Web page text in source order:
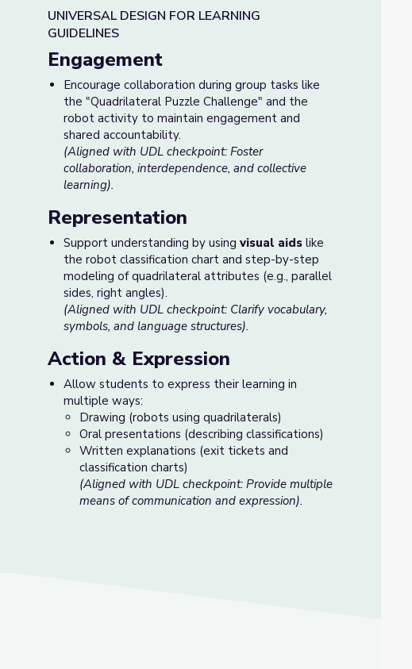
UNIVERSAL DESIGN FOR LEARNING
GUIDELINES
Engagement
Encourage collaboration during group tasks like
the "Quadrilateral Puzzle Challenge" and the
robot activity to maintain engagement and
shared accountability.
(Aligned with UDL checkpoint: Foster
collaboration, interdependence, and collective
learning).
Representation
Support understanding by using visual aids like
the robot classification chart and step-by-step
modeling of quadrilateral attributes (e.g., parallel
sides, right angles).
(Aligned with UDL checkpoint: Clarify vocabulary,
symbols, and language structures).
Action & Expression
Allow students to express their learning in
multiple ways:
Drawing (robots using quadrilaterals)
Oral presentations (describing classifications)
Written explanations (exit tickets and
classification charts)
(Aligned with UDL checkpoint: Provide multiple
means of communication and expression).